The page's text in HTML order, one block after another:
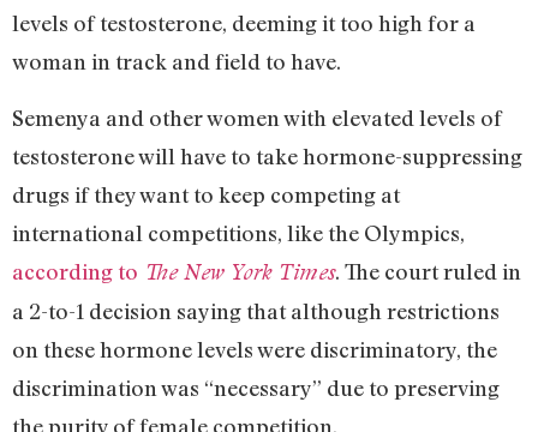
levels of testosterone, deeming it too high for a
woman in track and field to have.
Semenya and other women with elevated levels of
testosterone will have to take hormone-suppressing
drugs if they want to keep competing at
international competitions, like the Olympics,
according to The New York Times. The court ruled in
a 2-to-1 decision saying that although restrictions
on these hormone levels were discriminatory, the
discrimination was “necessary” due to preserving
the purity of female competition.